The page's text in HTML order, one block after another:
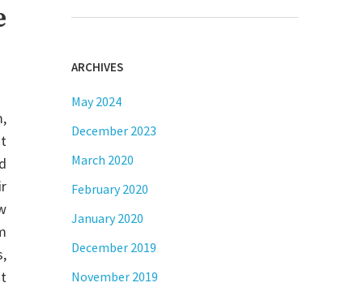
ARCHIVES
May 2024
December 2023
March 2020
February 2020
January 2020
December 2019
November 2019